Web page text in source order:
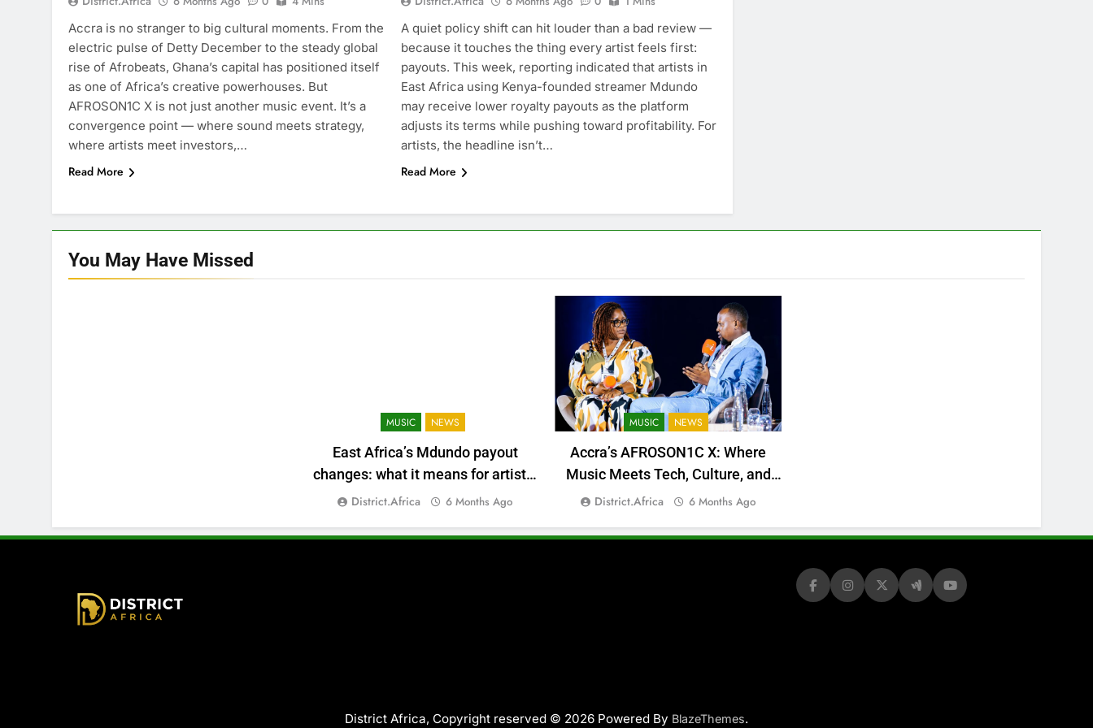
Accra is no stranger to big cultural moments. From the
electric pulse of Detty December to the steady global
rise of Afrobeats, Ghana’s capital has positioned itself
as one of Africa’s creative powerhouses. But
AFROSON1C X is not just another music event. It’s a
convergence point — where sound meets strategy,
where artists meet investors,…
Read More
A quiet policy shift can hit louder than a bad review —
because it touches the thing every artist feels first:
payouts. This week, reporting indicated that artists in
East Africa using Kenya-founded streamer Mdundo
may receive lower royalty payouts as the platform
adjusts its terms while pushing toward profitability. For
artists, the headline isn’t…
Read More
You May Have Missed
MUSIC NEWS
East Africa’s Mdundo payout
changes: what it means for artists’
money
District.africa 6 Months Ago
MUSIC NEWS
Accra’s AFROSON1C X: Where
Music Meets Tech, Culture, and
Deal-Making
District.africa 6 Months Ago
District Africa, Copyright reserved © 2026 Powered By BlazeThemes.